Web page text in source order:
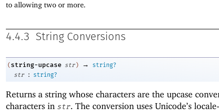
to allowing two or more.
4.4.3 String Conversions
( string-upcase str ) →
string?
str
: string?
Returns a string whose characters are the upcase
characters in str. The conversion uses Unicode’s locale-